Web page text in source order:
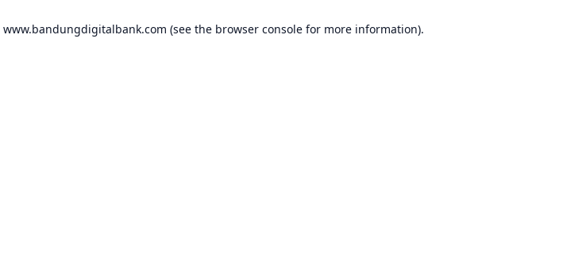
www.bandungdigitalbank.com (see the browser console for more information).